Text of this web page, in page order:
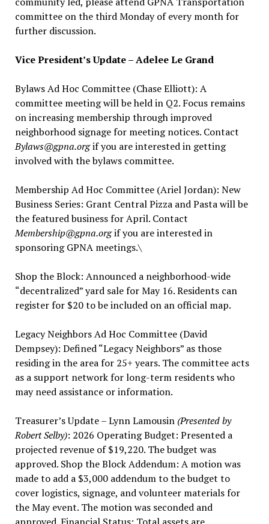
committee on the third Monday of every month for
further discussion.
Vice President’s Update – Adelee Le Grand
Bylaws Ad Hoc Committee (Chase Elliott): A
committee meeting will be held in Q2. Focus remains
on increasing membership through improved
neighborhood signage for meeting notices. Contact
Bylaws@gpna.orgif you are interested in getting
involved with the bylaws committee.
Membership Ad Hoc Committee (Ariel Jordan): New
Business Series: Grant Central Pizza and Pasta will be
the featured business for April. Contact
Membership@gpna.orgif you are interested in
sponsoring GPNA meetings.\
Shop the Block: Announced a neighborhood-wide
“decentralized” yard sale for May 16. Residents can
register for $20 to be included on an official map.
Legacy Neighbors Ad Hoc Committee (David
Dempsey): Defined “Legacy Neighbors” as those
residing in the area for 25+ years. The committee acts
as a support network for long-term residents who
may need assistance or information.
Treasurer’s Update – Lynn Lamousin (Presented by
Robert Selby): 2026 Operating Budget: Presented a
projected revenue of $19,220. The budget was
approved. Shop the Block Addendum: A motion was
made to add a $3,000 addendum to the budget to
cover logistics, signage, and volunteer materials for
the May event. The motion was seconded and